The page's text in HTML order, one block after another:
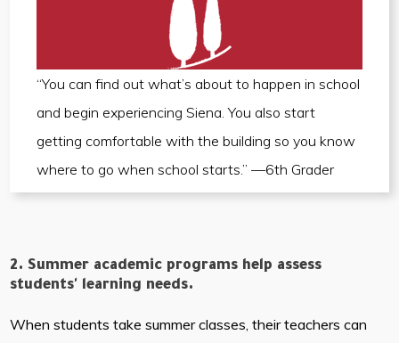
“You can find out what’s about to happen in school
and begin experiencing Siena. You also start
getting comfortable with the building so you know
where to go when school starts.” —6th Grader
2. Summer academic programs help assess
students' learning needs.
When students take summer classes, their teachers can